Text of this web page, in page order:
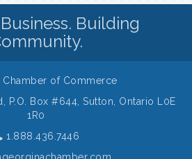
Building
Chamber of Commerce
P.O. Box #644,Sutton, Ontario L0E
1R0
1.888.436.7446